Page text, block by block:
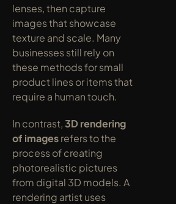
lenses, then capture
images that showcase
texture and scale. Many
businesses still rely on
these methods for small
product lines or items that
require a human touch.
In contrast, 3D rendering
of images refers to the
process of creating
photorealistic pictures
from digital 3D models. A
rendering artist uses